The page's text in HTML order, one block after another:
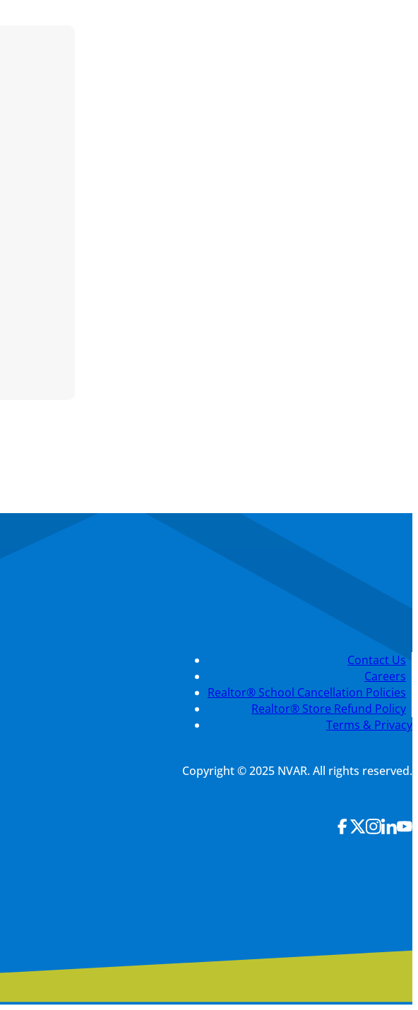
Contact Us
Careers
Realtor® School Cancellation Policies
Realtor® Store Refund Policy
Terms & Privacy
Copyright © 2025 NVAR. All rights reserved.